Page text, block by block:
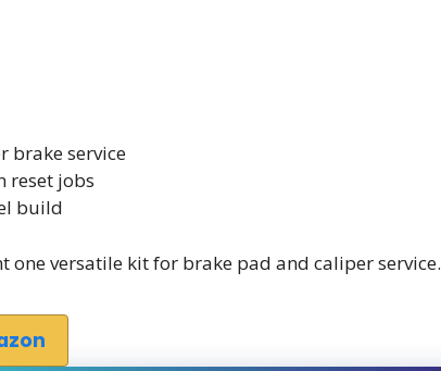
brake service
reset jobs
build
one versatile kit for brake pad and caliper service.